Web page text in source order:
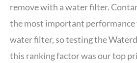
remove with a water filter.
the most important performance
water filter, so testing the
this ranking factor was our top